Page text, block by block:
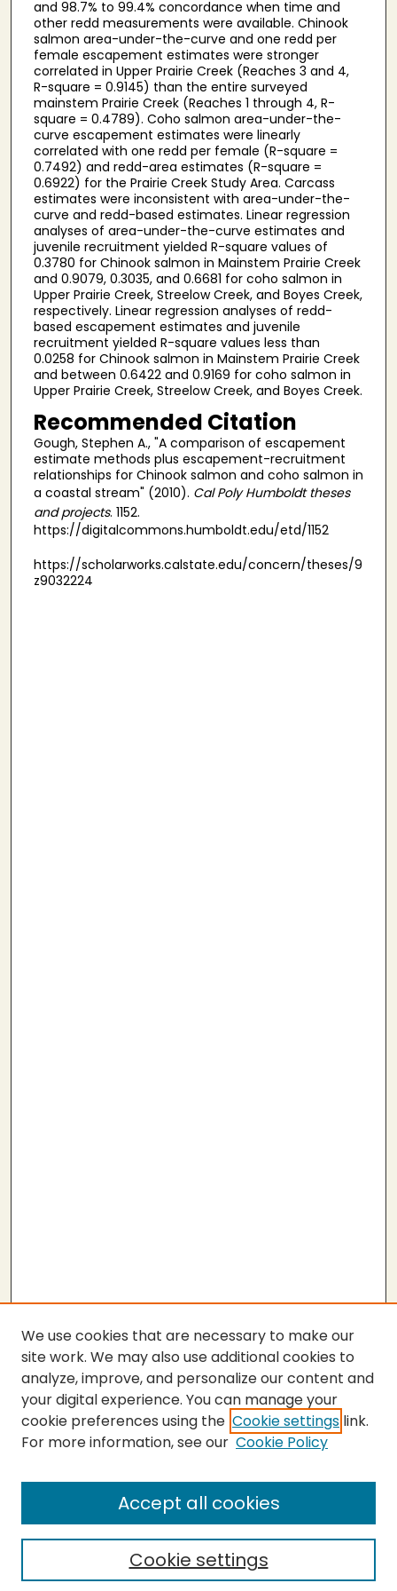
and 98.7% to 99.4% concordance when time and
other redd measurements were available. Chinook
salmon area-under-the-curve and one redd per
female escapement estimates were stronger
correlated in Upper Prairie Creek (Reaches 3 and 4,
R-square = 0.9145) than the entire surveyed
mainstem Prairie Creek (Reaches 1 through 4, R-
square = 0.4789). Coho salmon area-under-the-
curve escapement estimates were linearly
correlated with one redd per female (R-square =
0.7492) and redd-area estimates (R-square =
0.6922) for the Prairie Creek Study Area. Carcass
estimates were inconsistent with area-under-the-
curve and redd-based estimates. Linear regression
analyses of area-under-the-curve estimates and
juvenile recruitment yielded R-square values of
0.3780 for Chinook salmon in Mainstem Prairie Creek
and 0.9079, 0.3035, and 0.6681 for coho salmon in
Upper Prairie Creek, Streelow Creek, and Boyes Creek,
respectively. Linear regression analyses of redd-
based escapement estimates and juvenile
recruitment yielded R-square values less than
0.0258 for Chinook salmon in Mainstem Prairie Creek
and between 0.6422 and 0.9169 for coho salmon in
Upper Prairie Creek, Streelow Creek, and Boyes Creek.
Recommended Citation
Gough, Stephen A., "A comparison of escapement
estimate methods plus escapement-recruitment
relationships for Chinook salmon and coho salmon in
a coastal stream" (2010). Cal Poly Humboldt theses
and projects. 1152.
https://digitalcommons.humboldt.edu/etd/1152
https://scholarworks.calstate.edu/concern/theses/9
z9032224
Submit Thesis
Enter search terms:
We use cookies that are necessary to make our
site work. We may also use additional cookies to
analyze, improve, and personalize our content and
your digital experience. You can manage your
cookie preferences using the Cookie settings link.
For more information, see our Cookie Policy
Cookie settings
Accept all cookies